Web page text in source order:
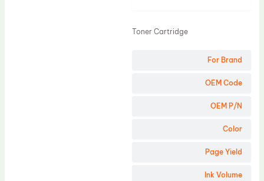
For Brand
OEM Code
OEM P/N
Color
Page Yield
Ink Volume
Toner Cartridge